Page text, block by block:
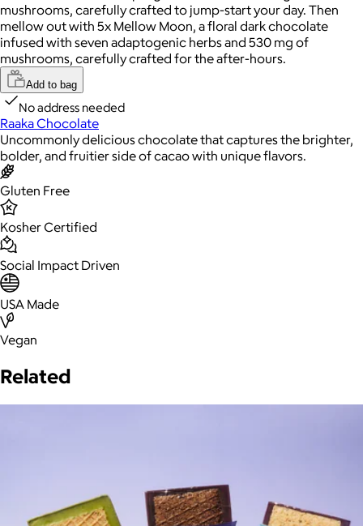
mushrooms, carefully crafted to jump-start your day. Then
mellow out with 5x Mellow Moon, a floral dark chocolate
infused with seven adaptogenic herbs and 530 mg of
mushrooms, carefully crafted for the after-hours.
Add to bag
No address needed
Raaka Chocolate
Uncommonly delicious chocolate that captures the brighter,
bolder, and fruitier side of cacao with unique flavors.
Gluten Free
Kosher Certified
Social Impact Driven
USA Made
Vegan
Related